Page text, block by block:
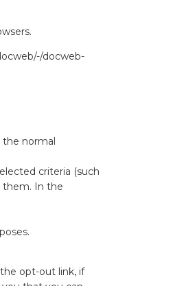
docweb-
the normal
criteria (such
them. In the
opt-out link, if